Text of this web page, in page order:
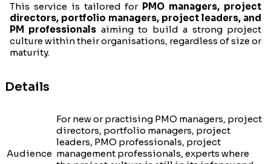
This service is tailored for PMO managers, project
directors, portfolio managers, project leaders, and
PM professionals aiming to build a strong project
culture within their organisations, regardless of size or
maturity.
Details
Audience
For new or practising PMO managers, project
directors, portfolio managers, project
leaders, PMO professionals, project
management professionals, experts where